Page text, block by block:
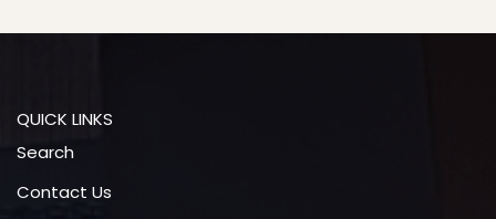
QUICK LINKS
Search
Contact Us